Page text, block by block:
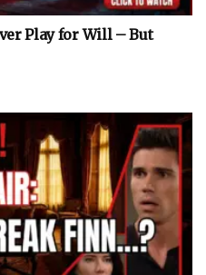
Play for Will – But